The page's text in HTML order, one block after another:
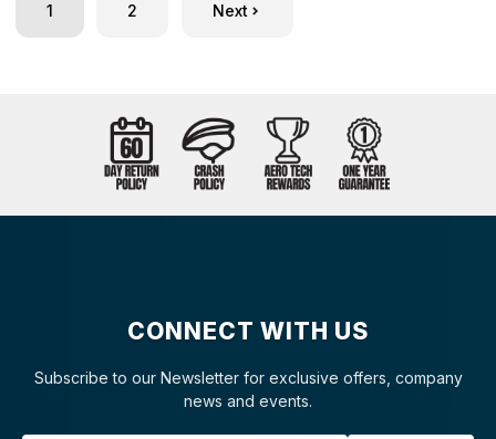
1 2 Next
CONNECT WITH US
Subscribe to our Newsletter for exclusive offers, company
news and events.